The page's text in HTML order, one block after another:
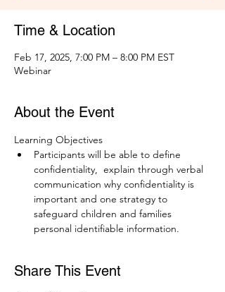
Time & Location
Feb 17, 2025, 7:00 PM – 8:00 PM EST
Webinar
About the Event
Learning Objectives
Participants will be able to define
confidentiality,  explain through verbal
communication why confidentiality is
important and one strategy to
safeguard children and families
personal identifiable information.
Share This Event